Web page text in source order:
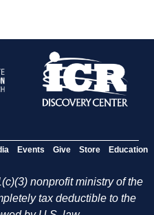
Events Give Store Education
nonprofit ministry of the
tax deductible to the